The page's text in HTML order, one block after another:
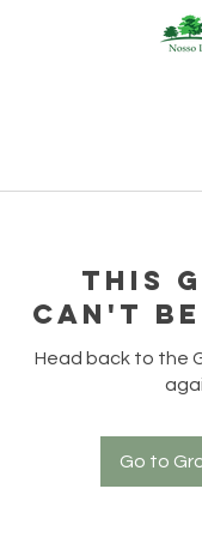
This
can't
Head back to the
Go to